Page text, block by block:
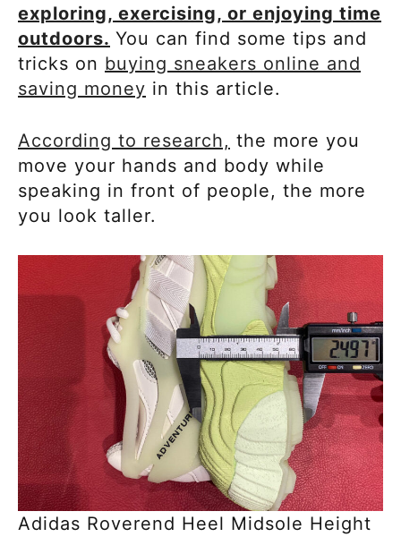
exploring, exercising, or enjoying time
outdoors. You can find some tips and
tricks on buying sneakers online and
saving money in this article.
According to research, the more you
move your hands and body while
speaking in front of people, the more
you look taller.
Adidas Roverend Heel Midsole Height